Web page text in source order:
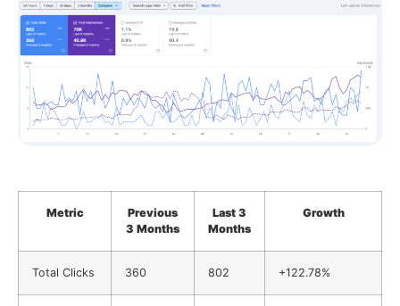
Metric
Previous
3 Months
Last 3
Months
Growth
Total Clicks 360 802 +122.78%